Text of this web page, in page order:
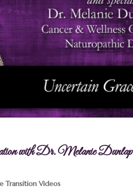
with Dr. Melanie Dunlap
Transition Videos